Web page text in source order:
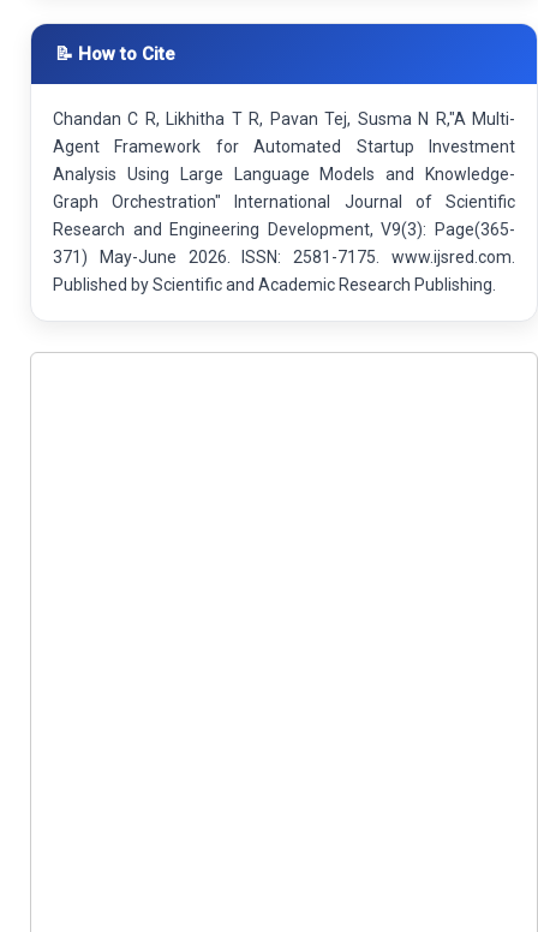
📝 How to Cite
Chandan C R, Likhitha T R, Pavan Tej, Susma N R,"A Multi-
Agent Framework for Automated Startup Investment
Analysis Using Large Language Models and Knowledge-
Graph Orchestration" International Journal of Scientific
Research and Engineering Development, V9(3): Page(365-
371) May-June 2026. ISSN: 2581-7175. www.ijsred.com.
Published by Scientific and Academic Research Publishing.